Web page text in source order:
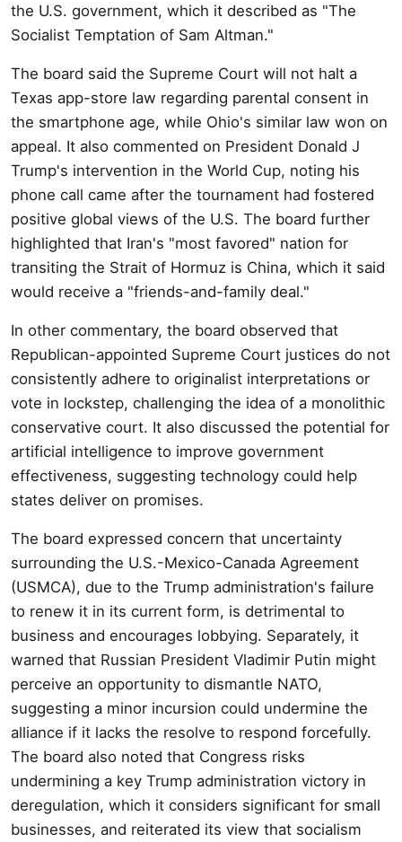
the U.S. government, which it described as "The
Socialist Temptation of Sam Altman."
The board said the Supreme Court will not halt a
Texas app-store law regarding parental consent in
the smartphone age, while Ohio's similar law won on
appeal. It also commented on President Donald J
Trump's intervention in the World Cup, noting his
phone call came after the tournament had fostered
positive global views of the U.S. The board further
highlighted that Iran's "most favored" nation for
transiting the Strait of Hormuz is China, which it said
would receive a "friends-and-family deal."
In other commentary, the board observed that
Republican-appointed Supreme Court justices do not
consistently adhere to originalist interpretations or
vote in lockstep, challenging the idea of a monolithic
conservative court. It also discussed the potential for
artificial intelligence to improve government
effectiveness, suggesting technology could help
states deliver on promises.
The board expressed concern that uncertainty
surrounding the U.S.-Mexico-Canada Agreement
(USMCA), due to the Trump administration's failure
to renew it in its current form, is detrimental to
business and encourages lobbying. Separately, it
warned that Russian President Vladimir Putin might
perceive an opportunity to dismantle NATO,
suggesting a minor incursion could undermine the
alliance if it lacks the resolve to respond forcefully.
The board also noted that Congress risks
undermining a key Trump administration victory in
deregulation, which it considers significant for small
businesses, and reiterated its view that socialism